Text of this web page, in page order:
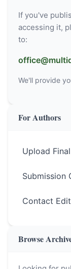
If you've
accessing it,
to:
We'll provide
For Authors
Upload
Submission
Contact
Browse